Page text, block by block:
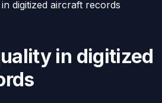
digitized aircraft records
in digitized